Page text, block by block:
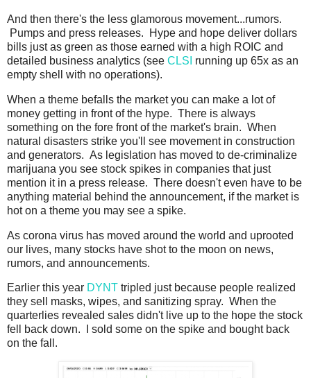
And then there's the less glamorous movement...rumors.
Pumps and press releases. Hype and hope deliver dollars
bills just as green as those earned with a high ROIC and
detailed business analytics (see CLSI running up 65x as an
empty shell with no operations).
When a theme befalls the market you can make a lot of
money getting in front of the hype. There is always
something on the fore front of the market's brain. When
natural disasters strike you'll see movement in construction
and generators. As legislation has moved to de-criminalize
marijuana you see stock spikes in companies that just
mention it in a press release. There doesn't even have to be
anything material behind the announcement, if the market is
hot on a theme you may see a spike.
As corona virus has moved around the world and uprooted
our lives, many stocks have shot to the moon on news,
rumors, and announcements.
Earlier this year DYNT tripled just because people realized
they sell masks, wipes, and sanitizing spray. When the
quarterlies revealed sales didn't live up to the hope the stock
fell back down. I sold some on the spike and bought back
on the fall.